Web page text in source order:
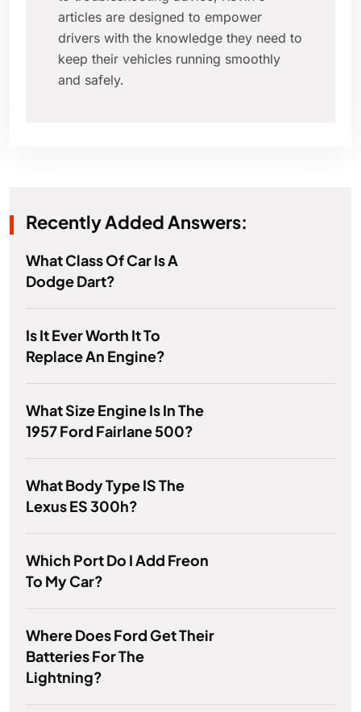
articles are designed to empower
drivers with the knowledge they need to
keep their vehicles running smoothly
and safely.
Recently Added Answers:
What Class Of Car Is A
Dodge Dart?
Is It Ever Worth It To
Replace An Engine?
What Size Engine Is In The
1957 Ford Fairlane 500?
What Body Type IS The
Lexus ES 300h?
Which Port Do I Add Freon
To My Car?
Where Does Ford Get Their
Batteries For The
Lightning?